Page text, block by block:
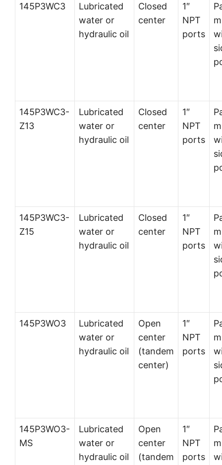
145P3WC3
Lubricated
water or
hydraulic oil
Closed
center
1″
NPT
ports
145P3WC3-
Z13
Lubricated
water or
hydraulic oil
Closed
center
1″
NPT
ports
145P3WC3-
Z15
Lubricated
water or
hydraulic oil
Closed
center
1″
NPT
ports
145P3WO3
Lubricated
water or
hydraulic oil
Open
center
(tandem
center)
1″
NPT
ports
145P3WO3-
MS
Lubricated
water or
hydraulic oil
Open
center
(tandem
1″
NPT
ports